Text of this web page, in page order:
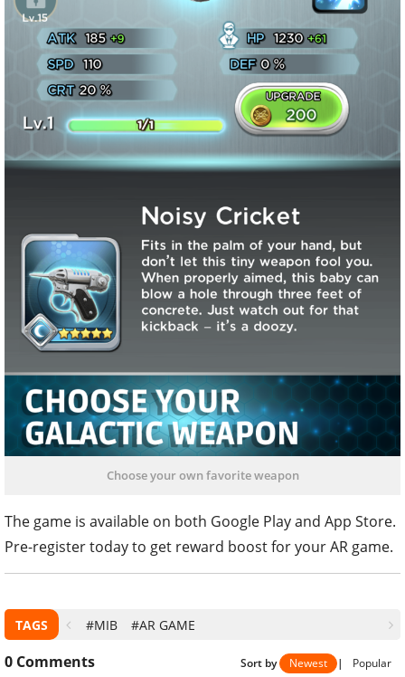
Choose your own favorite weapon
The game is available on both Google Play and App Store.
Pre-register today to get reward boost for your AR game.
TAGS #MIB #AR GAME
0 Comments Sort by Newest | Popular